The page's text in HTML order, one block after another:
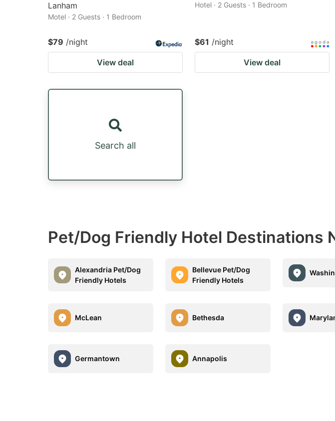
Lanham
Motel · 2 Guests · 1 Bedroom
$79 /night
View deal
Hotel · 2 Guests · 1 Bedroom
$61 /night
View deal
Search all
Pet/Dog Friendly Hotel Destinations
Alexandria Pet/Dog
Friendly Hotels
Bellevue Pet/Dog
Friendly Hotels
McLean Bethesda
Germantown Annapolis